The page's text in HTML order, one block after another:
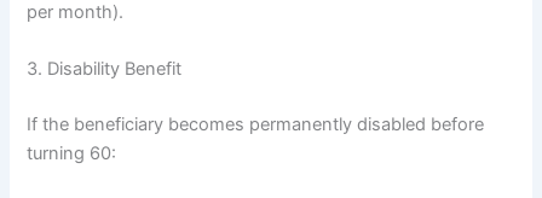
per month).
3. Disability Benefit
If the beneficiary becomes permanently disabled before
turning 60: